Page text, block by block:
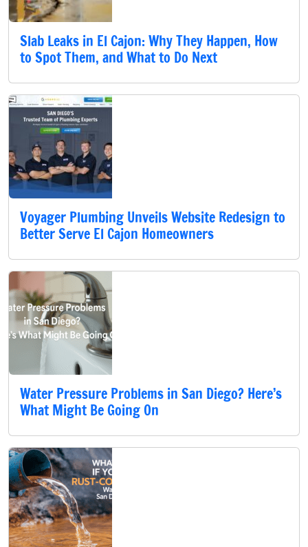
Slab Leaks in El Cajon: Why They Happen, How
to Spot Them, and What to Do Next
Voyager Plumbing Unveils Website Redesign to
Better Serve El Cajon Homeowners
Water Pressure Problems in San Diego? Here’s
What Might Be Going On